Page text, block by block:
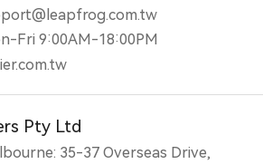
Fri 9:00AM-18:00PM
Pty Ltd
35-37 Overseas Drive,